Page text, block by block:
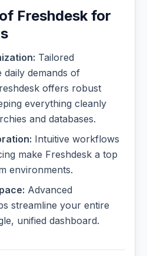
Freshdesk for
Tailored
demands of
offers robust
everything cleanly
and databases.
Intuitive workflows
make Freshdesk a top
environments.
Advanced
streamline your entire
unified dashboard.